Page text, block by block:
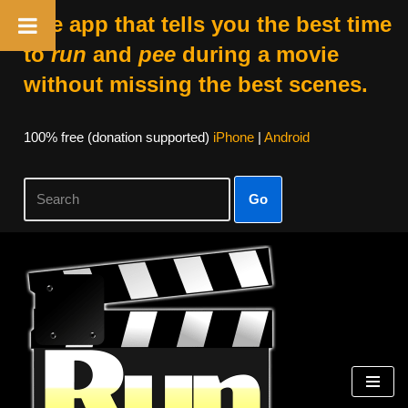
The app that tells you the best time
torun and peeduring a movie
without missing the best scenes.
100% free (donation supported) iPhone| Android
Go
Skip
content